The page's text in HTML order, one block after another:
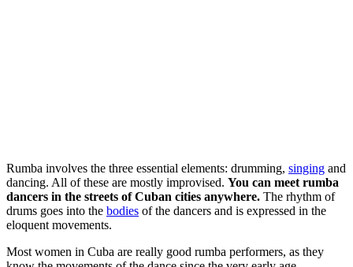
Rumba involves the three essential elements: drumming, singing and
dancing. All of these are mostly improvised. You can meet rumba
dancers in the streets of Cuban cities anywhere. The rhythm of
drums goes into the bodies of the dancers and is expressed in the
eloquent movements.
Most women in Cuba are really good rumba performers, as they